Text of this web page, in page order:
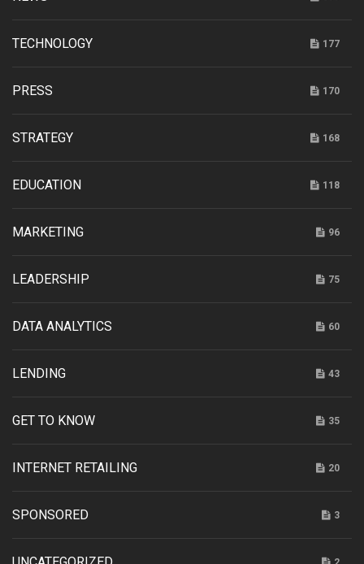
TECHNOLOGY 177
PRESS 170
STRATEGY 168
EDUCATION 118
MARKETING 96
LEADERSHIP 75
DATA ANALYTICS 60
LENDING 43
GET TO KNOW 35
INTERNET RETAILING 20
SPONSORED 3